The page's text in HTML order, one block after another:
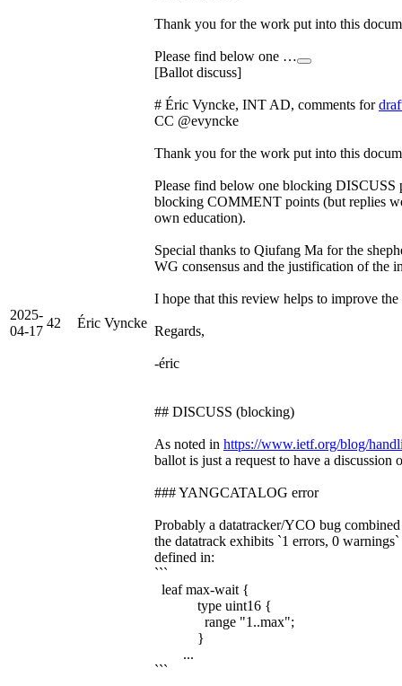
2025-
04-17
42 Éric Vyncke
Thank you for the work put into this
Please find below one …
[Ballot discuss]
# Éric Vyncke, INT AD, comments for
CC @evyncke
Thank you for the work put into this
Please find below one blocking DISCUSS
blocking COMMENT points (but replies
own education).
Special thanks to Qiufang Ma for the
WG consensus and the justification of the
I hope that this review helps to improve the
Regards,
-éric
## DISCUSS (blocking)
As noted in https://www.ietf.org/blog/
ballot is just a request to have a
### YANGCATALOG error
Probably a datatracker/YCO bug
the datatrack exhibits `1 errors, 0
defined in:
```
leaf max-wait {
type uint16 {
range "1..max";
}
...
```